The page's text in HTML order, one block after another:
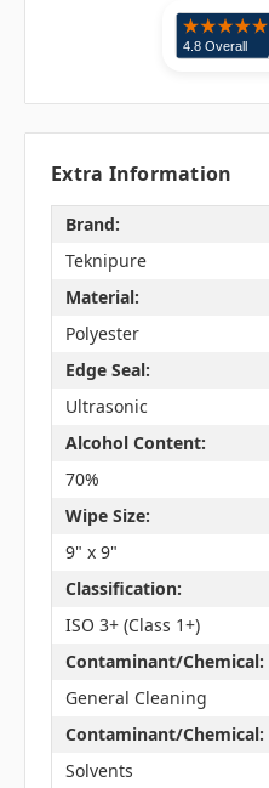
Extra Information
Brand:
Teknipure
Material:
Polyester
Edge Seal:
Ultrasonic
Alcohol Content:
70%
Wipe Size:
9" x 9"
Classification:
ISO 3+ (Class 1+)
Contaminant/Chemical:
General Cleaning
Contaminant/Chemical:
Solvents